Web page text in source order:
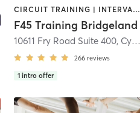
CIRCUIT TRAINING | INTERVAL TRAINING
F45 Training Bridgeland
10611 Fry Road Suite 400, Cypress
266 reviews
1 intro offer